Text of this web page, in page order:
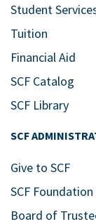
Student
Tuition
Financial Aid
SCF Catalog
SCF Library
SCF
Give to SCF
SCF Foundation
Board of